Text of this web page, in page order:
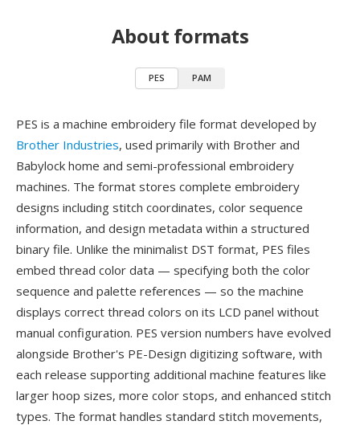
About formats
PES PAM
PES is a machine embroidery file format developed by
Brother Industries, used primarily with Brother and
Babylock home and semi-professional embroidery
machines. The format stores complete embroidery
designs including stitch coordinates, color sequence
information, and design metadata within a structured
binary file. Unlike the minimalist DST format, PES files
embed thread color data — specifying both the color
sequence and palette references — so the machine
displays correct thread colors on its LCD panel without
manual configuration. PES version numbers have evolved
alongside Brother's PE-Design digitizing software, with
each release supporting additional machine features like
larger hoop sizes, more color stops, and enhanced stitch
types. The format handles standard stitch movements,